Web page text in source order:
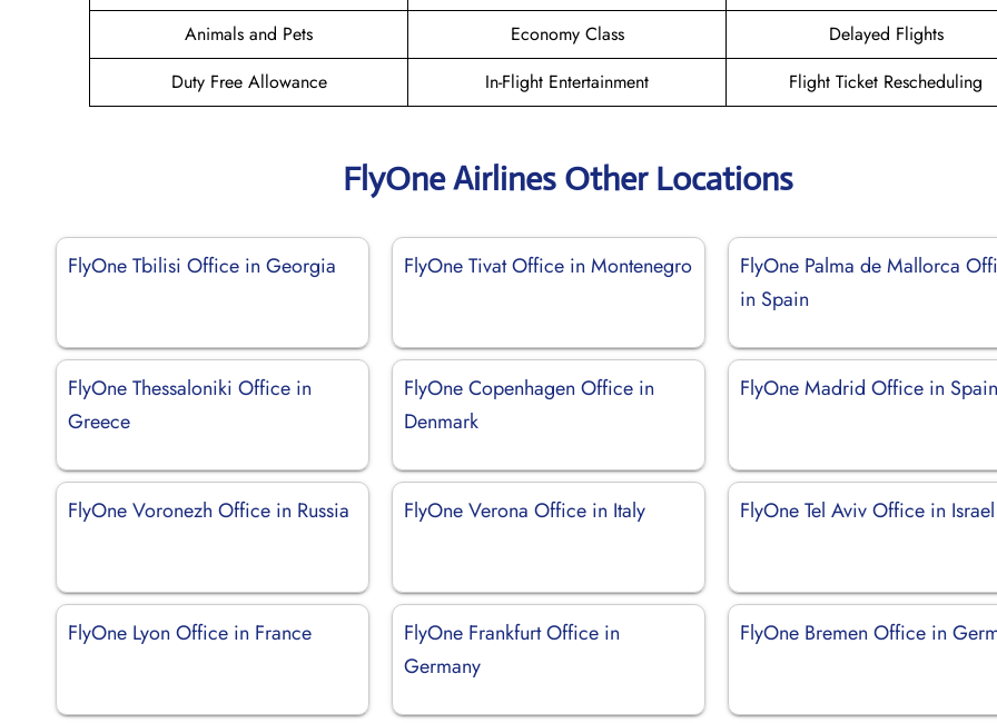
Animals and Pets
Economy Class
Delayed Flights
Duty Free Allowance
In-Flight Entertainment Flight Ticket Rescheduling
FlyOne Airlines Other Locations
FlyOne Tbilisi Office in Georgia FlyOne Tivat Office in Montenegro
FlyOne Palma de Mallorca
in Spain
FlyOne Thessaloniki Office in
Greece
FlyOne Copenhagen Office in
Denmark
FlyOne Madrid Office in
FlyOne Voronezh Office in Russia FlyOne Verona Office in Italy FlyOne Tel Aviv Office in Israel
FlyOne Lyon Office in France
FlyOne Frankfurt Office in
Germany
FlyOne Bremen Office in